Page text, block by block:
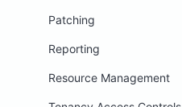
Patching
Reporting
Resource Management